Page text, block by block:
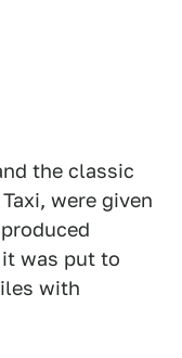
the classic
were given
it was put to
with